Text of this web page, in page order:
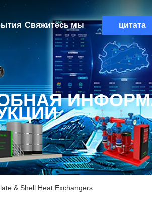
Свяжитесь мы цитата
& Shell Heat Exchangers